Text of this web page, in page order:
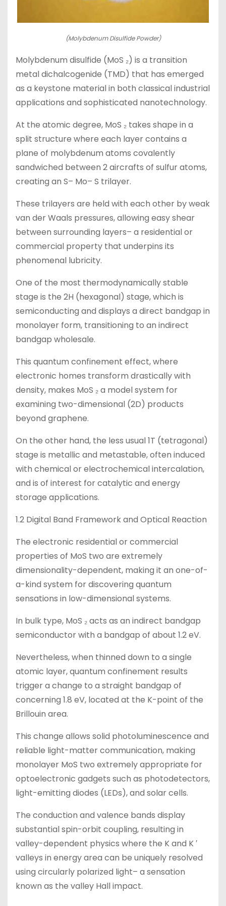
(Molybdenum Disulfide Powder)
Molybdenum disulfide (MoS ₂) is a transition
metal dichalcogenide (TMD) that has emerged
as a keystone material in both classical industrial
applications and sophisticated nanotechnology.
At the atomic degree, MoS ₂ takes shape in a
split structure where each layer contains a
plane of molybdenum atoms covalently
sandwiched between 2 aircrafts of sulfur atoms,
creating an S– Mo– S trilayer.
These trilayers are held with each other by weak
van der Waals pressures, allowing easy shear
between surrounding layers– a residential or
commercial property that underpins its
phenomenal lubricity.
One of the most thermodynamically stable
stage is the 2H (hexagonal) stage, which is
semiconducting and displays a direct bandgap in
monolayer form, transitioning to an indirect
bandgap wholesale.
This quantum confinement effect, where
electronic homes transform drastically with
density, makes MoS ₂ a model system for
examining two-dimensional (2D) products
beyond graphene.
On the other hand, the less usual 1T (tetragonal)
stage is metallic and metastable, often induced
with chemical or electrochemical intercalation,
and is of interest for catalytic and energy
storage applications.
1.2 Digital Band Framework and Optical Reaction
The electronic residential or commercial
properties of MoS two are extremely
dimensionality-dependent, making it an one-of-
a-kind system for discovering quantum
sensations in low-dimensional systems.
In bulk type, MoS ₂ acts as an indirect bandgap
semiconductor with a bandgap of about 1.2 eV.
Nevertheless, when thinned down to a single
atomic layer, quantum confinement results
trigger a change to a straight bandgap of
concerning 1.8 eV, located at the K-point of the
Brillouin area.
This change allows solid photoluminescence and
reliable light-matter communication, making
monolayer MoS two extremely appropriate for
optoelectronic gadgets such as photodetectors,
light-emitting diodes (LEDs), and solar cells.
The conduction and valence bands display
substantial spin-orbit coupling, resulting in
valley-dependent physics where the K and K ′
valleys in energy area can be uniquely resolved
using circularly polarized light– a sensation
known as the valley Hall impact.